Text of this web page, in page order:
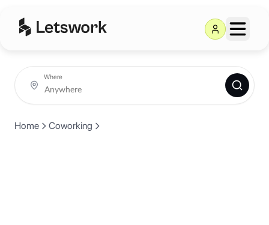
Where
Home Coworking